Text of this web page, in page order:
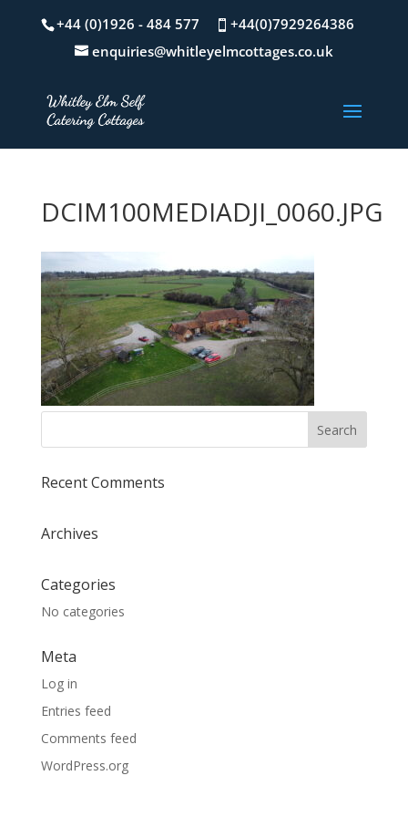
+44 (0)1926 - 484 577
+44(0)7929264386
enquiries@whitleyelmcottages.co.uk
DCIM100MEDIADJI_0060.JPG
Recent Comments
Archives
Categories
No categories
Meta
Log in
Entries feed
Comments feed
WordPress.org